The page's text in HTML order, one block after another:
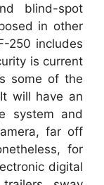
blind-spot
in other
250 includes
is current
some of the
will have an
system and
far off
for
digital